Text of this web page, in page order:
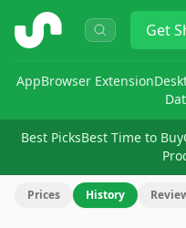
ShopSavvy Get
AppBrowser Extension
Best PicksBest Time to Buy
Prices History